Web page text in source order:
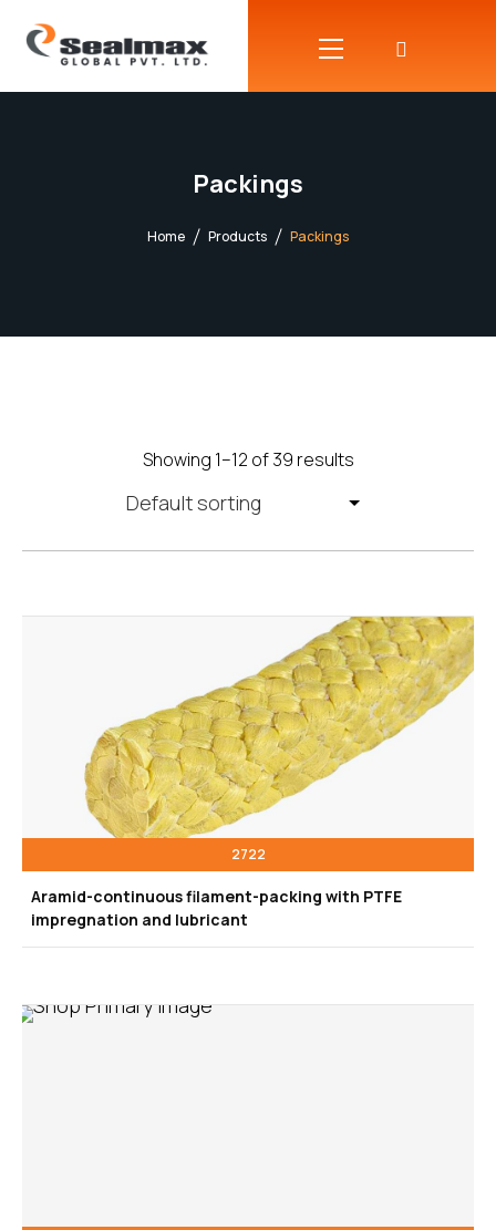
Packings
Home Products Packings
Showing 1–12 of 39 results
2722
Aramid-continuous filament-packing with PTFE
impregnation and lubricant